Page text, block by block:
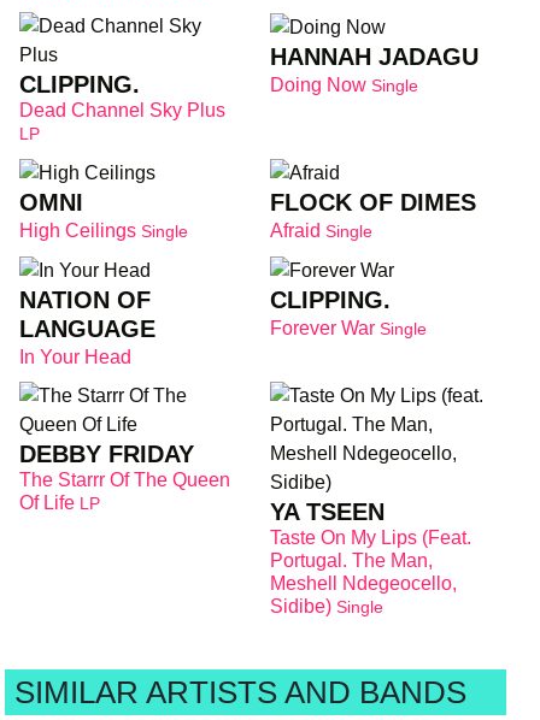
CLIPPING.
Dead Channel Sky Plus
LP
HANNAH JADAGU
Doing Now Single
OMNI
High Ceilings Single
FLOCK OF DIMES
Afraid Single
NATION OF
LANGUAGE
In Your Head
CLIPPING.
Forever War Single
DEBBY FRIDAY
The Starrr Of The Queen
Of Life LP YA TSEEN
Taste On My Lips (feat.
Portugal. The Man,
Meshell Ndegeocello,
Sidibe) Single
SIMILAR ARTISTS AND BANDS